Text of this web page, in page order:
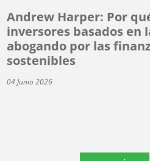
Andrew Harper: Por
inversores basados en
abogando por las
sostenibles
04 Junio 2026